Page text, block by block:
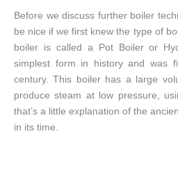
Before we discuss further boiler
be nice if we first knew the type of
boiler is called a Pot Boiler or
simplest form in history and was
century. This boiler has a large
produce steam at low pressure,
that’s a little explanation of the
in its time.